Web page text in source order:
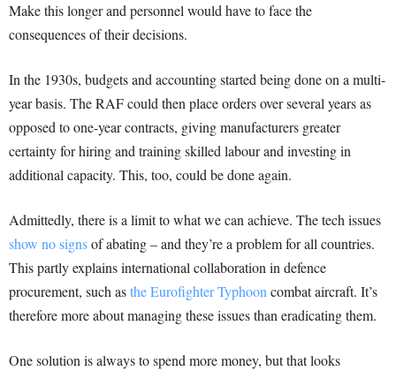
Make this longer and personnel would have to face the
consequences of their decisions.
In the 1930s, budgets and accounting started being done on a multi-
year basis. The RAF could then place orders over several years as
opposed to one-year contracts, giving manufacturers greater
certainty for hiring and training skilled labour and investing in
additional capacity. This, too, could be done again.
Admittedly, there is a limit to what we can achieve. The tech issues
show no signsof abating – and they’re a problem for all countries.
This partly explains international collaboration in defence
procurement, such asthe Eurofighter Typhooncombat aircraft. It’s
therefore more about managing these issues than eradicating them.
One solution is always to spend more money, but that looks